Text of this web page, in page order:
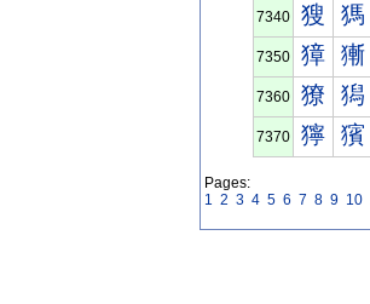
7340 獀 獁
7350 獐 獑
7360 獠 獡
7370 獰 獱
Pages:
1 2 3 4 5 6 7 8 9 10